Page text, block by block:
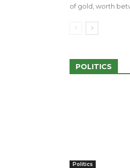
of gold, worth
POLITICS
Politics